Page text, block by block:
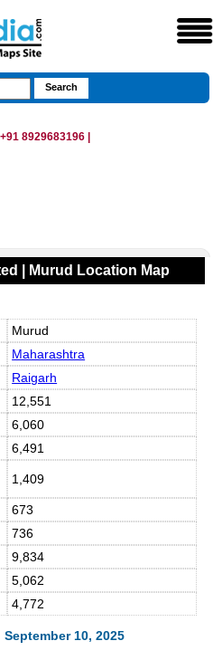
+91 8929683196 |
| Murud Location Map
Murud
Maharashtra
Raigarh
12,551
6,060
6,491
1,409
673
736
9,834
5,062
4,772
10, 2025